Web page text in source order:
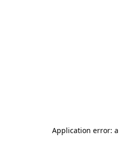
Application error: a